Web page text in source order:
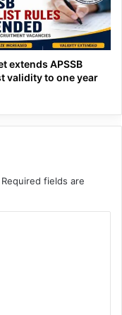
extends APSSB
validity to one year
Required fields are